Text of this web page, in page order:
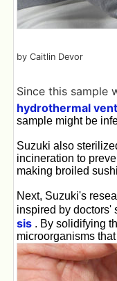
by Caitlin Devor
Since this sample
hydrothermal
sample might be
Suzuki also
incineration to
making broiled
Next, Suzuki's
inspired by doctors'
sis . By solidifying
microorganisms